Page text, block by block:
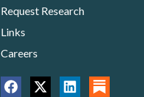
Request Research
Links
Careers